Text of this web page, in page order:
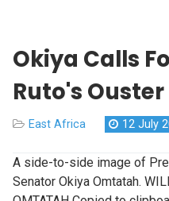
Okiya Calls
Ruto's Ouster
East Africa 12 July
A side-to-side image of
Senator Okiya Omtatah.